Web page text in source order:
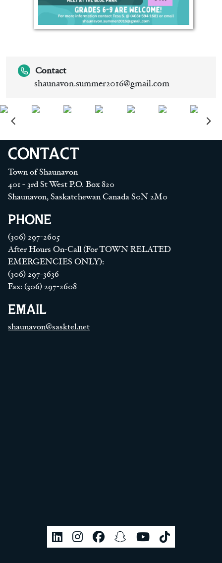
Contact
shaunavon.summer2016@gmail.com
CONTACT
Town of Shaunavon
401 - 3rd St West P.O. Box 820
Shaunavon, Saskatchewan Canada S0N 2M0
PHONE
(306) 297-2605
After Hours On-Call (For TOWN RELATED
EMERGENCIES ONLY):
(306) 297-3636
Fax: (306) 297-2608
EMAIL
shaunavon@sasktel.net